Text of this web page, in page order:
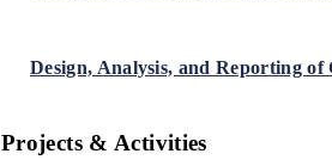
Design, Analysis, and Reporting
& Activities